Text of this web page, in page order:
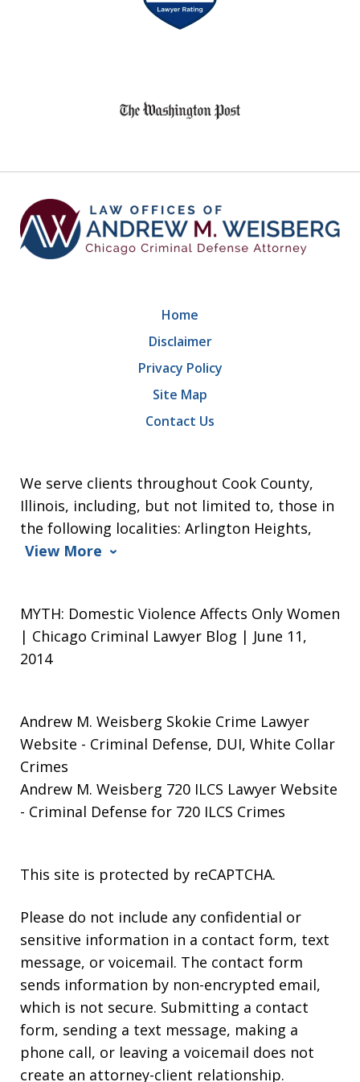
We serve clients throughout Cook County,
Illinois, including, but not limited to, those in
the following localities: Arlington Heights,
View More
Home
Disclaimer
Privacy Policy
Site Map
Contact Us
MYTH: Domestic Violence Affects Only Women
| Chicago Criminal Lawyer Blog | June 11,
2014
Andrew M. Weisberg Skokie Crime Lawyer
Website - Criminal Defense, DUI, White Collar
Crimes
Andrew M. Weisberg 720 ILCS Lawyer Website
- Criminal Defense for 720 ILCS Crimes
This site is protected by reCAPTCHA.
Please do not include any confidential or
sensitive information in a contact form, text
message, or voicemail. The contact form
sends information by non-encrypted email,
which is not secure. Submitting a contact
form, sending a text message, making a
phone call, or leaving a voicemail does not
create an attorney-client relationship.